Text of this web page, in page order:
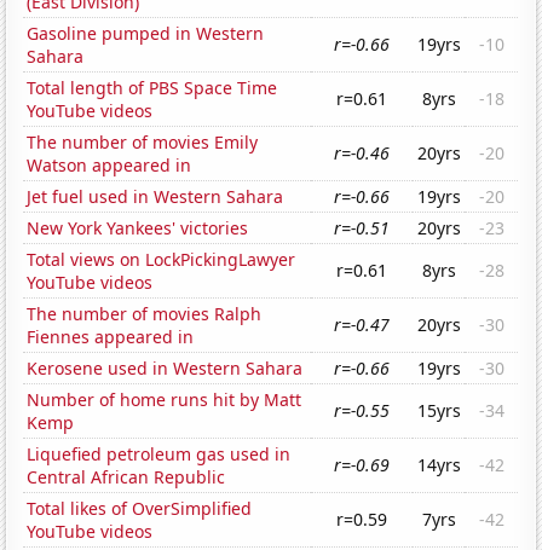
Gasoline pumped in Western
Sahara
r=-0.66 19yrs
-10
Total length of PBS Space Time
YouTube videos
r=0.61 8yrs
-18
The number of movies Emily
Watson appeared in
r=-0.46 20yrs
-20
Jet fuel used in Western Sahara
r=-0.66 19yrs
-20
New York Yankees' victories
r=-0.51 20yrs
-23
Total views on LockPickingLawyer
YouTube videos
r=0.61 8yrs
-28
The number of movies Ralph
Fiennes appeared in
r=-0.47 20yrs
-30
Kerosene used in Western Sahara
r=-0.66 19yrs
-30
Number of home runs hit by Matt
Kemp
r=-0.55 15yrs
-34
Liquefied petroleum gas used in
Central African Republic
r=-0.69 14yrs
-42
Total likes of OverSimplified
YouTube videos
r=0.59 7yrs
-42